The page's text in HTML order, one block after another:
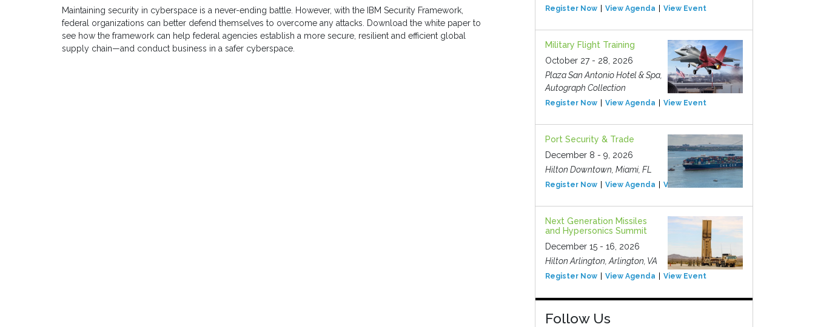
Maintaining security in cyberspace is a never-ending battle. However, with the IBM Security Framework,
federal organizations can better defend themselves to overcome any attacks. Download the white paper to
see how the framework can help federal agencies establish a more secure, resilient and efficient global
supply chain—and conduct business in a safer cyberspace.
Register Now View Agenda View Event
Military Flight Training
October 27 - 28, 2026
Plaza San Antonio Hotel & Spa,
Autograph Collection
Register Now View Agenda View Event
Port Security & Trade
December 8 - 9, 2026
Hilton Downtown, Miami, FL
Register Now View Agenda View Event
Next Generation Missiles
and Hypersonics Summit
December 15 - 16, 2026
Hilton Arlington, Arlington, VA
Register Now View Agenda View Event
Follow Us